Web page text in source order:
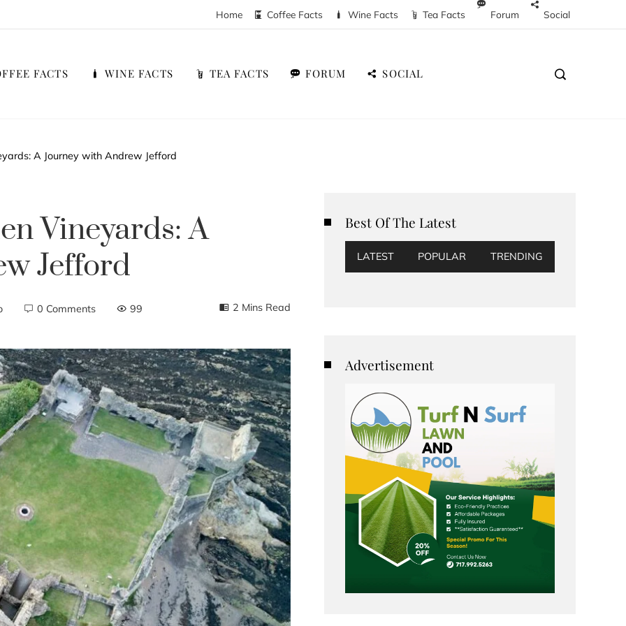
Home Coffee Facts Wine Facts Tea Facts Forum Social
FACTS WINE FACTS TEA FACTS FORUM SOCIAL
A Journey with Andrew Jefford
Vineyards: A
Jefford
0 Comments 99 2 Mins Read
Best Of The Latest
LATEST POPULAR TRENDING
Advertisement